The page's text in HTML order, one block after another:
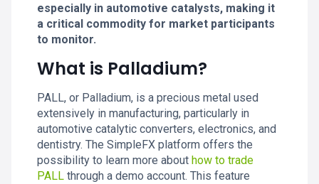
especially in automotive catalysts, making it
a critical commodity for market participants
to monitor.
What is Palladium?
PALL, or Palladium, is a precious metal used
extensively in manufacturing, particularly in
automotive catalytic converters, electronics, and
dentistry. The SimpleFX platform offers the
possibility to learn more about how to trade
PALL through a demo account. This feature